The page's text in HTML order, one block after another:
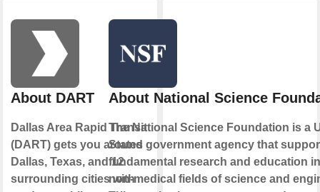
About DART
Dallas Area Rapid Transit
(DART) gets you around
Dallas, Texas, and 12
surrounding cities with
About National Science
The National Science Foundation is a
States government agency that
fundamental research and education
non-medical fields of science and